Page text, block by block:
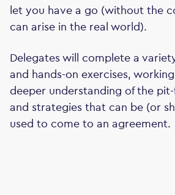
let you have a go (without the
can arise in the real world).
Delegates will complete a
and hands-on exercises,
deeper understanding of the
and strategies that can be (or
used to come to an agreement.